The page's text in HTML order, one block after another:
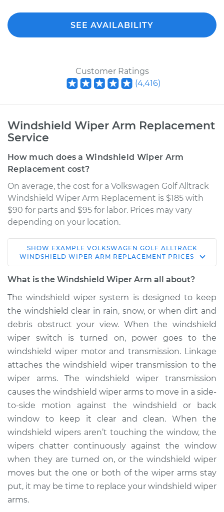
SEE AVAILABILITY
Customer Ratings
(4,416)
Windshield Wiper Arm Replacement
Service
How much does a Windshield Wiper Arm
Replacement cost?
On average, the cost for a Volkswagen Golf Alltrack
Windshield Wiper Arm Replacement is $185 with
$90 for parts and $95 for labor. Prices may vary
depending on your location.
2018 Volkswagen
Golf Alltrack
L4-1.8L Turbo
Service type
Windshield Wiper
Arm - Passenger
Side Front
Replacement
Estimate $295.31
Shop/Dealer Price $350.39 -$493.13
2018 Volkswagen
Golf Alltrack
Service type
Windshield Wiper
Arm - Driver Side
SHOW EXAMPLE VOLKSWAGEN GOLF ALLTRACK
WINDSHIELD WIPER ARM REPLACEMENT PRICES
What is the Windshield Wiper Arm all about?
The windshield wiper system is designed to keep
the windshield clear in rain, snow, or when dirt and
debris obstruct your view. When the windshield
wiper switch is turned on, power goes to the
windshield wiper motor and transmission. Linkage
attaches the windshield wiper transmission to the
wiper arms. The windshield wiper transmission
causes the windshield wiper arms to move in a side-
to-side motion against the windshield or back
window to keep it clear and clean. When the
windshield wipers aren’t touching the window, the
wipers chatter continuously against the window
when they are turned on, or the windshield wiper
moves but the one or both of the wiper arms stay
put, it may be time to replace your windshield wiper
arms.